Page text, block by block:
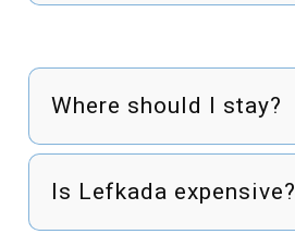
Where should I stay?
Is Lefkada expensive?